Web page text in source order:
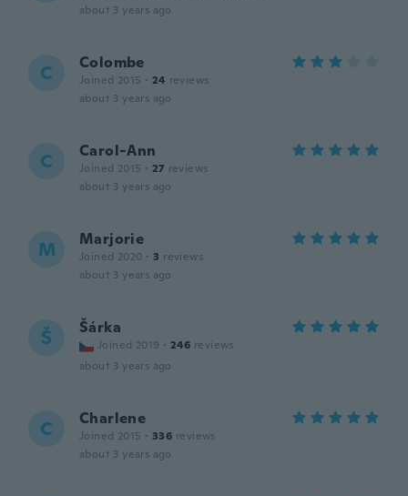
about 3 years ago
C Colombe
Joined 2015 · 24 reviews
about 3 years ago
C Carol-Ann
Joined 2015 · 27 reviews
about 3 years ago
M Marjorie
Joined 2020 · 3 reviews
about 3 years ago
Š Šárka
Joined 2019 · 246 reviews
about 3 years ago
C Charlene
Joined 2015 · 336 reviews
about 3 years ago